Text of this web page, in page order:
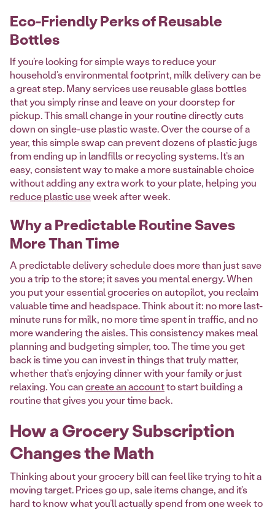
Eco-Friendly Perks of Reusable
Bottles
If you’re looking for simple ways to reduce your
household’s environmental footprint, milk delivery can be
a great step. Many services use reusable glass bottles
that you simply rinse and leave on your doorstep for
pickup. This small change in your routine directly cuts
down on single-use plastic waste. Over the course of a
year, this simple swap can prevent dozens of plastic jugs
from ending up in landfills or recycling systems. It’s an
easy, consistent way to make a more sustainable choice
without adding any extra work to your plate, helping you
reduce plastic useweek after week.
Why a Predictable Routine Saves
More Than Time
A predictable delivery schedule does more than just save
you a trip to the store; it saves you mental energy. When
you put your essential groceries on autopilot, you reclaim
valuable time and headspace. Think about it: no more last-
minute runs for milk, no more time spent in traffic, and no
more wandering the aisles. This consistency makes meal
planning and budgeting simpler, too. The time you get
back is time you can invest in things that truly matter,
whether that’s enjoying dinner with your family or just
relaxing. You cancreate an accountto start building a
routine that gives you your time back.
How a Grocery Subscription
Changes the Math
Thinking about your grocery bill can feel like trying to hit a
moving target. Prices go up, sale items change, and it’s
hard to know what you’ll actually spend from one week to